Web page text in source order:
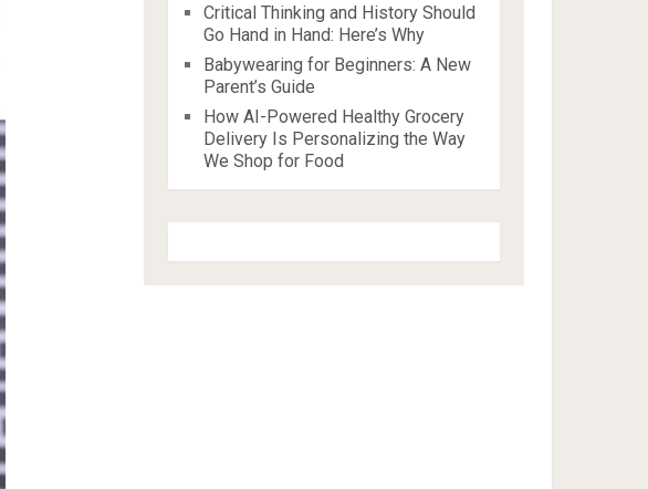
Critical Thinking and History Should
Go Hand in Hand: Here’s Why
Babywearing for Beginners: A New
Parent’s Guide
How AI-Powered Healthy Grocery
Delivery Is Personalizing the Way
We Shop for Food